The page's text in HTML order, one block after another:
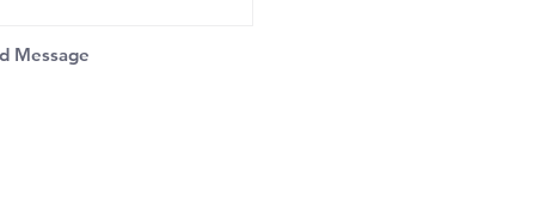
Message